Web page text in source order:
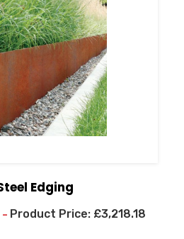
Edging
– £3,218.18